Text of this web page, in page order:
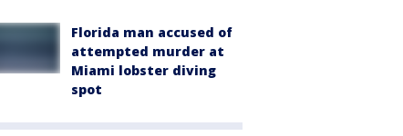
Florida man accused of
attempted murder at
Miami lobster diving
spot